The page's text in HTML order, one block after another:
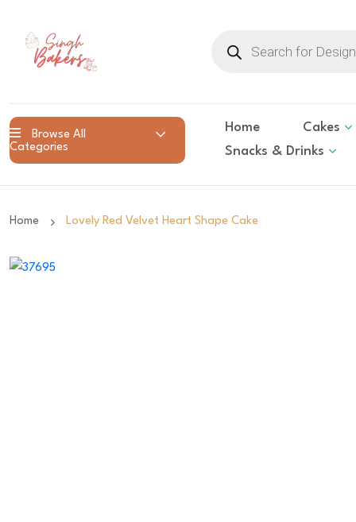
search
Browse All
Categories
Home Cakes
Snacks & Drinks
Home Lovely Red Velvet Heart Shape Cake